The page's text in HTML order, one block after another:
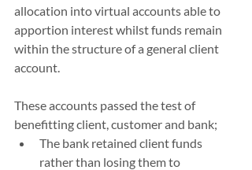
allocation into virtual accounts able to
apportion interest whilst funds remain
within the structure of a general client
account.
These accounts passed the test of
benefitting client, customer and bank;
The bank retained client funds
rather than losing them to